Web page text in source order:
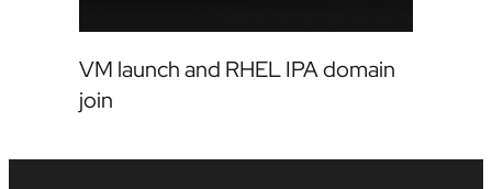
VM launch and RHEL IPA domain
join